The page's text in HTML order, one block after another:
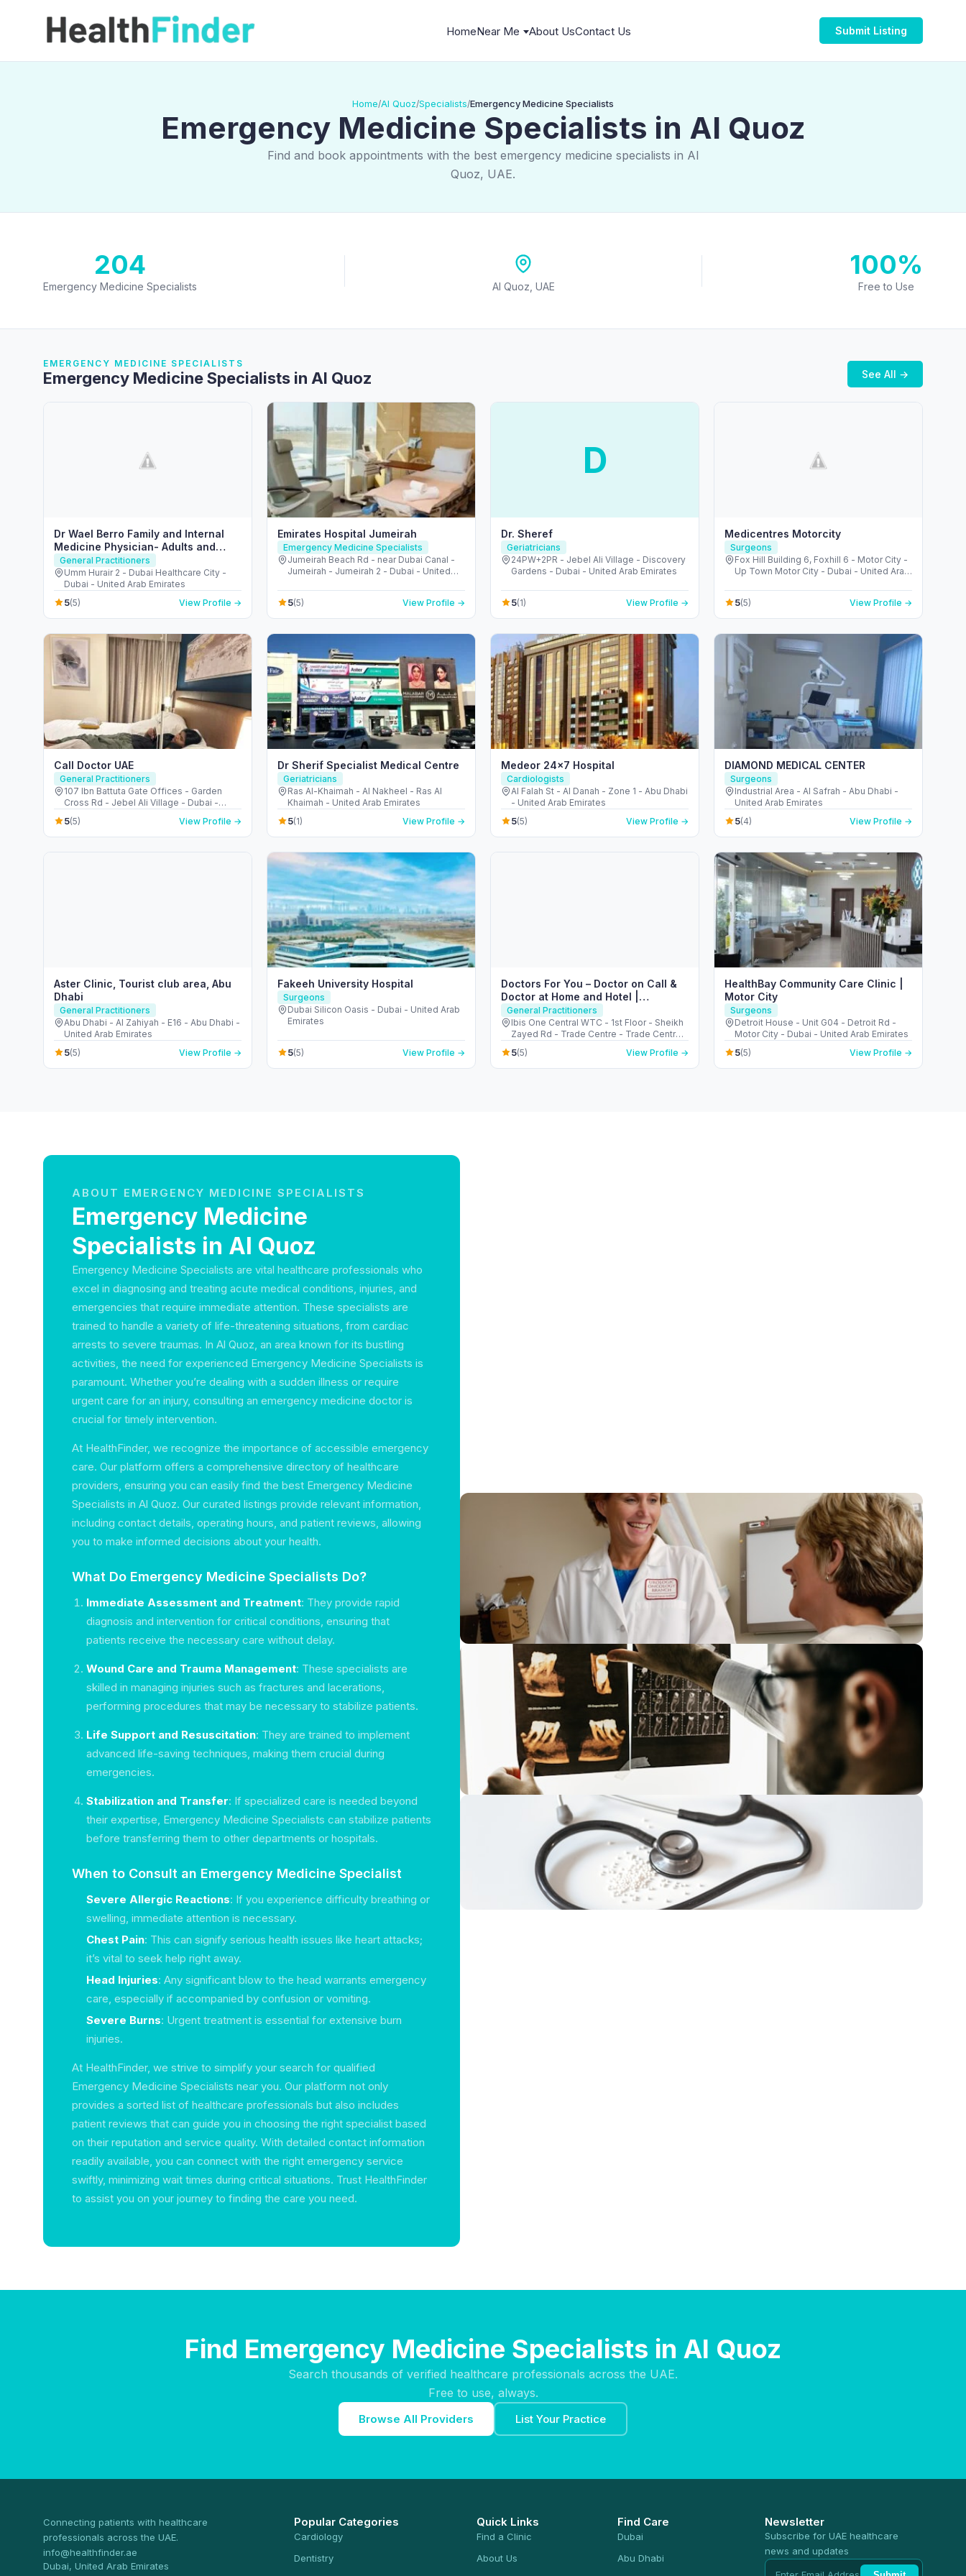
HomeNear Me About UsContact Us Submit Listing
Home/Al Quoz/Specialists/Emergency Medicine Specialists
Emergency Medicine Specialists in Al Quoz
Find and book appointments with the best emergency medicine specialists in Al
Quoz, UAE.
204
Emergency Medicine Specialists Al Quoz, UAE
100%
Free to Use
EMERGENCY MEDICINE SPECIALISTS
Emergency Medicine Specialists in Al Quoz See All →
Dr Wael Berro Family and Internal
Medicine Physician- Adults and
Children Care- Health Educator
General Practitioners
Umm Hurair 2 - Dubai Healthcare City -
Dubai - United Arab Emirates
5(5) View Profile →
Emirates Hospital Jumeirah
Emergency Medicine Specialists
Jumeirah Beach Rd - near Dubai Canal -
Jumeirah - Jumeirah 2 - Dubai - United
5(5) View Profile →
D
Dr. Sheref
Geriatricians
24PW+2PR - Jebel Ali Village - Discovery
Gardens - Dubai - United Arab Emirates
5(1) View Profile →
Medicentres Motorcity
Surgeons
Fox Hill Building 6, Foxhill 6 - Motor City -
Up Town Motor City - Dubai - United Arab
5(5) View Profile →
Call Doctor UAE
General Practitioners
107 Ibn Battuta Gate Offices - Garden
Cross Rd - Jebel Ali Village - Dubai -
United Arab Emirates
5(5) View Profile →
Dr Sherif Specialist Medical Centre
Geriatricians
Ras Al-Khaimah - Al Nakheel - Ras Al
Khaimah - United Arab Emirates
5(1) View Profile →
Medeor 24×7 Hospital
Cardiologists
Al Falah St - Al Danah - Zone 1 - Abu Dhabi
- United Arab Emirates
5(5) View Profile →
DIAMOND MEDICAL CENTER
Surgeons
Industrial Area - Al Safrah - Abu Dhabi -
United Arab Emirates
5(4) View Profile →
Aster Clinic, Tourist club area, Abu
Dhabi
General Practitioners
Abu Dhabi - Al Zahiyah - E16 - Abu Dhabi -
United Arab Emirates
5(5) View Profile →
Fakeeh University Hospital
Surgeons
Dubai Silicon Oasis - Dubai - United Arab
Emirates
5(5) View Profile →
Doctors For You – Doctor on Call &
Doctor at Home and Hotel |
Polyclinic in Dubai
General Practitioners
Ibis One Central WTC - 1st Floor - Sheikh
Zayed Rd - Trade Centre - Trade Centre 2
- Dubai - United Arab Emirates
5(5) View Profile →
HealthBay Community Care Clinic |
Motor City
Surgeons
Detroit House - Unit G04 - Detroit Rd -
Motor City - Dubai - United Arab Emirates
5(5) View Profile →
ABOUT EMERGENCY MEDICINE SPECIALISTS
Emergency Medicine
Specialists in Al Quoz
Emergency Medicine Specialists are vital healthcare professionals who
excel in diagnosing and treating acute medical conditions, injuries, and
emergencies that require immediate attention. These specialists are
trained to handle a variety of life-threatening situations, from cardiac
arrests to severe traumas. In Al Quoz, an area known for its bustling
activities, the need for experienced Emergency Medicine Specialists is
paramount. Whether you’re dealing with a sudden illness or require
urgent care for an injury, consulting an emergency medicine doctor is
crucial for timely intervention.
At HealthFinder, we recognize the importance of accessible emergency
care. Our platform offers a comprehensive directory of healthcare
providers, ensuring you can easily find the best Emergency Medicine
Specialists in Al Quoz. Our curated listings provide relevant information,
including contact details, operating hours, and patient reviews, allowing
you to make informed decisions about your health.
What Do Emergency Medicine Specialists Do?
Immediate Assessment and Treatment: They provide rapid
diagnosis and intervention for critical conditions, ensuring that
patients receive the necessary care without delay.
Wound Care and Trauma Management: These specialists are
skilled in managing injuries such as fractures and lacerations,
performing procedures that may be necessary to stabilize patients.
Life Support and Resuscitation: They are trained to implement
advanced life-saving techniques, making them crucial during
emergencies.
Stabilization and Transfer: If specialized care is needed beyond
their expertise, Emergency Medicine Specialists can stabilize patients
before transferring them to other departments or hospitals.
When to Consult an Emergency Medicine Specialist
Severe Allergic Reactions: If you experience difficulty breathing or
swelling, immediate attention is necessary.
Chest Pain: This can signify serious health issues like heart attacks;
it’s vital to seek help right away.
Head Injuries: Any significant blow to the head warrants emergency
care, especially if accompanied by confusion or vomiting.
Severe Burns: Urgent treatment is essential for extensive burn
injuries.
At HealthFinder, we strive to simplify your search for qualified
Emergency Medicine Specialists near you. Our platform not only
provides a sorted list of healthcare professionals but also includes
patient reviews that can guide you in choosing the right specialist based
on their reputation and service quality. With detailed contact information
readily available, you can connect with the right emergency service
swiftly, minimizing wait times during critical situations. Trust HealthFinder
to assist you on your journey to finding the care you need.
Find Emergency Medicine Specialists in Al Quoz
Search thousands of verified healthcare professionals across the UAE.
Free to use, always.
Browse All Providers List Your Practice
Connecting patients with healthcare
professionals across the UAE.
info@healthfinder.ae
Dubai, United Arab Emirates
Popular Categories
Cardiology
Dentistry
Quick Links
Find a Clinic
About Us
Find Care
Dubai
Abu Dhabi
Newsletter
Subscribe for UAE healthcare
news and updates